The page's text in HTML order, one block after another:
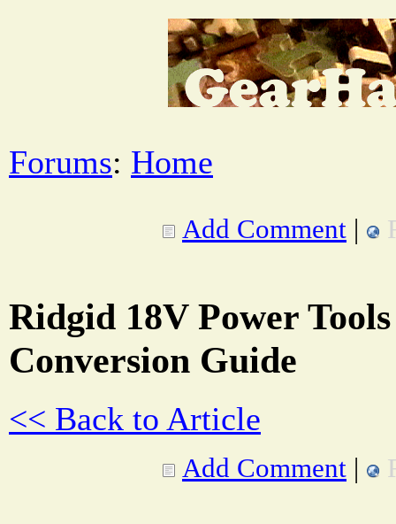
Forums: Home
Add Comment |
Ridgid 18V Power
Conversion Guide
<< Back to Article
Add Comment |